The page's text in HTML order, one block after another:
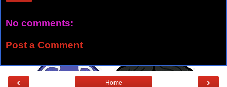
No comments:
Post a Comment
‹ ›
Home